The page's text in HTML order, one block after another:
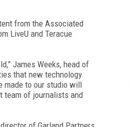
from the Associated
LiveU and Teracue
James Weeks, head of
that new technology
made to our studio will
team of journalists and